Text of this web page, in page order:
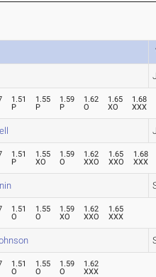
1.51
P
1.55
P
1.59
P
1.62
O
1.65
XO
1.68
XXX
1.51
P
1.55
XO
1.59
O
1.62
XXO
1.65
XXO
1.68
XXX
1.51
O
1.55
O
1.59
XO
1.62
XXO
1.65
XXX
1.51
O
1.55
O
1.59
O
1.62
XXX